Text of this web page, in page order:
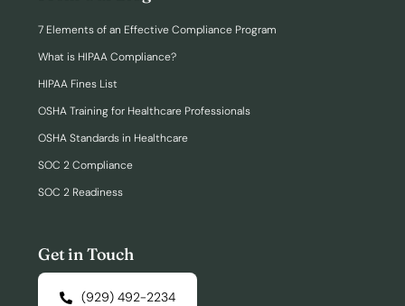
7 Elements of an Effective Compliance Program
What is HIPAA Compliance?
HIPAA Fines List
OSHA Training for Healthcare Professionals
OSHA Standards in Healthcare
SOC 2 Compliance
SOC 2 Readiness
Get in Touch
(929) 492-2234